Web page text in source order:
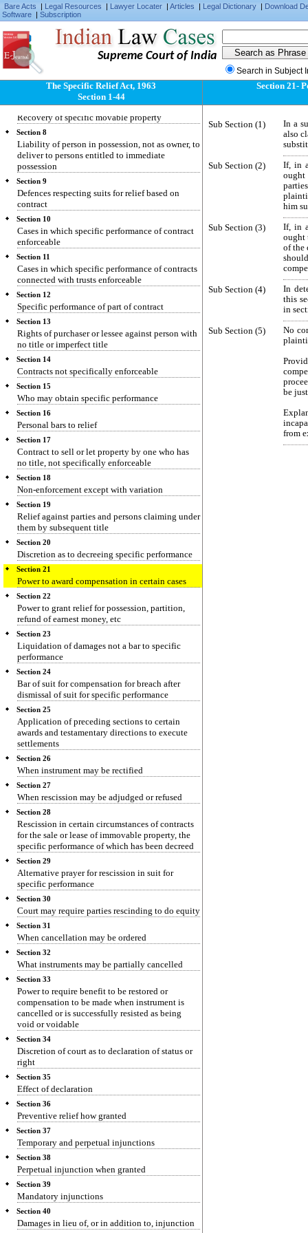
Bare Acts | Legal Resources | Lawyer Locater | Articles | Legal Dictionary | Download
Software | Subscription
Supreme Court of India
Search in Subject
The Specific Relief Act, 1963
Section 1-44
Specific relief to be granted only for enforcing
individual civil rights and not for enforcing
Section 5
Recovery of specific immovable property
Section 6
Suit by person dispossessed of immovable
property
Section 7
Recovery of specific movable property
Section 8
Liability of person in possession, not as owner, to
deliver to persons entitled to immediate
possession
Section 9
Defences respecting suits for relief based on
contract
Section 10
Cases in which specific performance of contract
enforceable
Section 11
Cases in which specific performance of contracts
connected with trusts enforceable
Section 12
Specific performance of part of contract
Section 13
Rights of purchaser or lessee against person with
no title or imperfect title
Section 14
Contracts not specifically enforceable
Section 15
Who may obtain specific performance
Section 16
Personal bars to relief
Section 17
Contract to sell or let property by one who has
no title, not specifically enforceable
Section 18
Non-enforcement except with variation
Section 19
Relief against parties and persons claiming under
them by subsequent title
Section 20
Discretion as to decreeing specific performance
Section 21
Power to award compensation in certain cases
Section 22
Power to grant relief for possession, partition,
refund of earnest money, etc
Section 23
Liquidation of damages not a bar to specific
performance
Section 24
Bar of suit for compensation for breach after
dismissal of suit for specific performance
Section 25
Application of preceding sections to certain
awards and testamentary directions to execute
settlements
Section 26
When instrument may be rectified
Section 27
When rescission may be adjudged or refused
Section 28
Rescission in certain circumstances of contracts
for the sale or lease of immovable property, the
specific performance of which has been decreed
Section 29
Alternative prayer for rescission in suit for
specific performance
Section 30
Court may require parties rescinding to do equity
Section 31
When cancellation may be ordered
Section 32
What instruments may be partially cancelled
Section 33
Power to require benefit to be restored or
compensation to be made when instrument is
cancelled or is successfully resisted as being
void or voidable
Section 34
Discretion of court as to declaration of status or
right
Section 35
Effect of declaration
Section 36
Preventive relief how granted
Section 37
Temporary and perpetual injunctions
Section 38
Perpetual injunction when granted
Section 39
Mandatory injunctions
Section 40
Damages in lieu of, or in addition to, injunction
Section 21-
Sub Section (1)
In a
also
Sub Section (2)
If, in
ought
him
Sub Section (3)
If, in
ought
of the
Sub Section (4)
In
this
in
Sub Section (5)
No
be
from